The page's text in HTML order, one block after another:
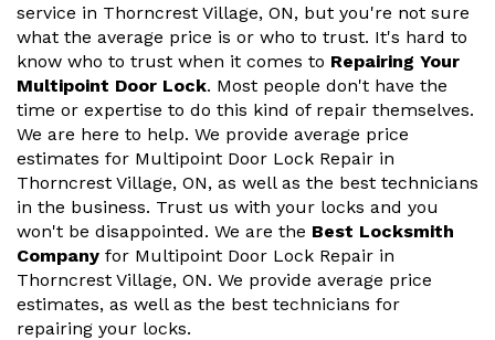
service in Thorncrest Village, ON, but you're not sure
what the average price is or who to trust. It's hard to
know who to trust when it comes to Repairing Your
Multipoint Door Lock. Most people don't have the
time or expertise to do this kind of repair themselves.
We are here to help. We provide average price
estimates for Multipoint Door Lock Repair in
Thorncrest Village, ON, as well as the best technicians
in the business. Trust us with your locks and you
won't be disappointed. We are the Best Locksmith
Company for Multipoint Door Lock Repair in
Thorncrest Village, ON. We provide average price
estimates, as well as the best technicians for
repairing your locks.